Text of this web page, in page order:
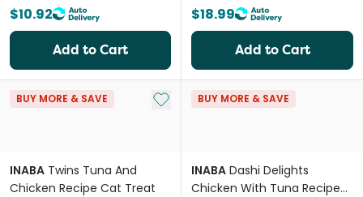
$10.92
Add to Cart
$18.99
Add to Cart
BUY MORE & SAVE Add to My List
INABA Twins Tuna And
Chicken Recipe Cat Treat
BUY MORE & SAVE
INABA Dashi Delights
Chicken With Tuna Recipe